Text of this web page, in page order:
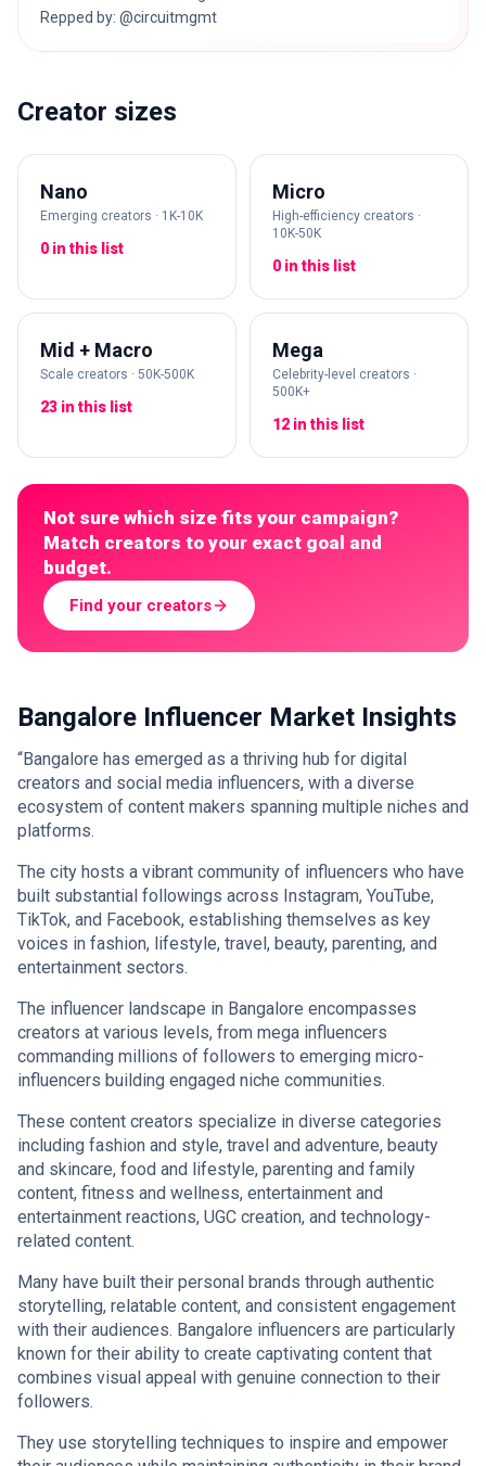
Repped by: @circuitmgmt
Creator sizes
Nano
Emerging creators · 1K-10K
0 in this list
Micro
High-efficiency creators ·
10K-50K
0 in this list
Mid + Macro
Scale creators · 50K-500K
23 in this list
Mega
Celebrity-level creators ·
500K+
12 in this list
Not sure which size fits your campaign?
Match creators to your exact goal and
budget.
Find your creators
Bangalore Influencer Market Insights
“Bangalore has emerged as a thriving hub for digital
creators and social media influencers, with a diverse
ecosystem of content makers spanning multiple niches and
platforms.
The city hosts a vibrant community of influencers who have
built substantial followings across Instagram, YouTube,
TikTok, and Facebook, establishing themselves as key
voices in fashion, lifestyle, travel, beauty, parenting, and
entertainment sectors.
The influencer landscape in Bangalore encompasses
creators at various levels, from mega influencers
commanding millions of followers to emerging micro-
influencers building engaged niche communities.
These content creators specialize in diverse categories
including fashion and style, travel and adventure, beauty
and skincare, food and lifestyle, parenting and family
content, fitness and wellness, entertainment and
entertainment reactions, UGC creation, and technology-
related content.
Many have built their personal brands through authentic
storytelling, relatable content, and consistent engagement
with their audiences. Bangalore influencers are particularly
known for their ability to create captivating content that
combines visual appeal with genuine connection to their
followers.
They use storytelling techniques to inspire and empower